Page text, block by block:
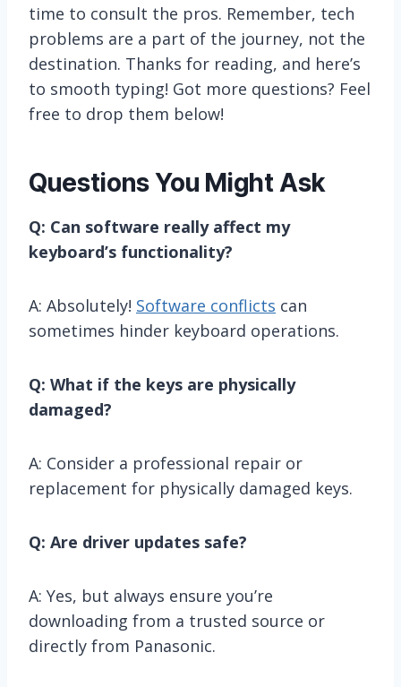
time to consult the pros. Remember, tech
problems are a part of the journey, not the
destination. Thanks for reading, and here’s
to smooth typing! Got more questions? Feel
free to drop them below!
Questions You Might Ask
Q: Can software really affect my
keyboard’s functionality?
A: Absolutely! Software conflicts can
sometimes hinder keyboard operations.
Q: What if the keys are physically
damaged?
A: Consider a professional repair or
replacement for physically damaged keys.
Q: Are driver updates safe?
A: Yes, but always ensure you’re
downloading from a trusted source or
directly from Panasonic.